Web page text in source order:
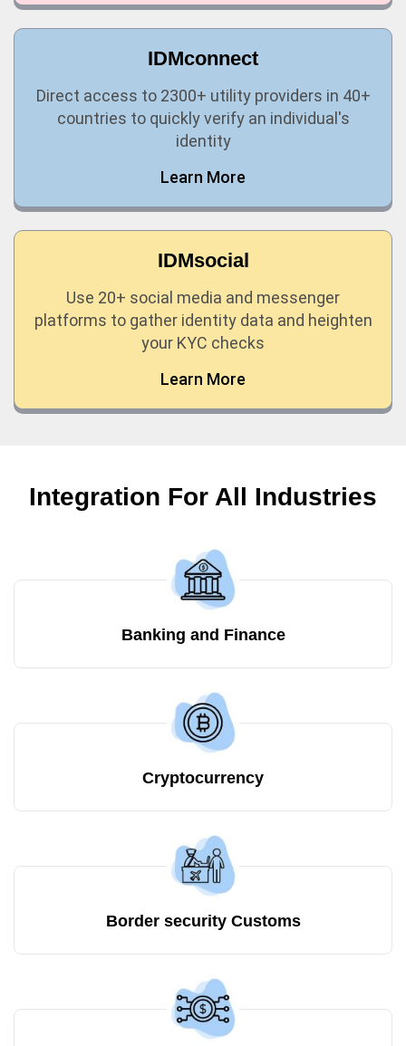
IDMconnect
Direct access to 2300+ utility providers in 40+
countries to quickly verify an individual's
identity
Learn More
IDMsocial
Use 20+ social media and messenger
platforms to gather identity data and heighten
your KYC checks
Learn More
Integration For All Industries
Banking and Finance
Cryptocurrency
Border security Customs